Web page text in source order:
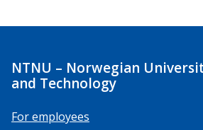
NTNU – Norwegian
and Technology
For employees